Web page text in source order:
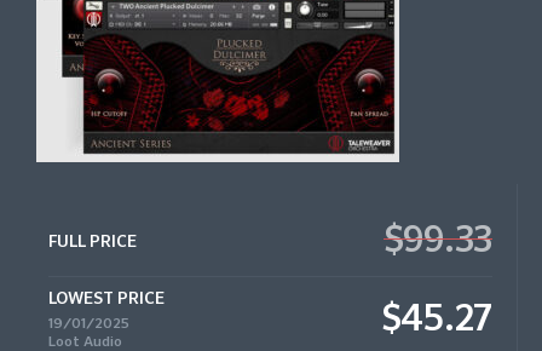
FULL PRICE $99.33
LOWEST PRICE
19/01/2025
Loot Audio
$45.27